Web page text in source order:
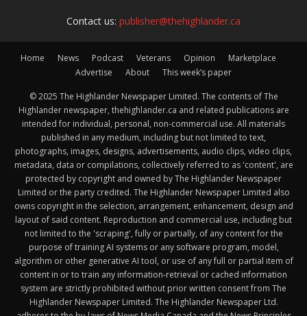
Contact us: publisher@thehighlander.ca
Home News Podcast Veterans Opinion
Marketplace
Advertise
About This week’s paper
© 2025 The Highlander Newspaper Limited. The contents of The
Highlander newspaper, thehighlander.ca and related publications are
intended for individual, personal, non-commercial use. All materials
published in any medium, including but not limited to text,
photographs, images, designs, advertisements, audio clips, video clips,
metadata, data or compilations, collectively referred to as 'content', are
protected by copyright and owned by The Highlander Newspaper
Limited or the party credited. The Highlander Newspaper Limited also
owns copyright in the selection, arrangement, enhancement, design and
layout of said content. Reproduction and commercial use, including but
not limited to the 'scraping', fully or partially, of any content for the
purpose of training AI systems or any software program, model,
algorithm or other generative AI tool, or use of any full or partial item of
content in or to train any information-retrieval or cached information
system are strictly prohibited without prior written consent from The
Highlander Newspaper Limited. The Highlander Newspaper Ltd.